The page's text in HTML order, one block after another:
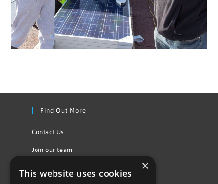
Find Out More
Contact Us
Join our team
×
This website uses cookies